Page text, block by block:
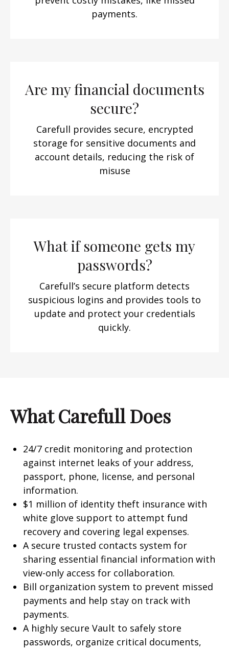
payments.
Are my financial documents
secure?
Carefull provides secure, encrypted
storage for sensitive documents and
account details, reducing the risk of
misuse
What if someone gets my
passwords?
Carefull’s secure platform detects
suspicious logins and provides tools to
update and protect your credentials
quickly.
What Carefull Does
24/7 credit monitoring and protection
against internet leaks of your address,
passport, phone, license, and personal
information.
$1 million of identity theft insurance with
white glove support to attempt fund
recovery and covering legal expenses.
A secure trusted contacts system for
sharing essential financial information with
view-only access for collaboration.
Bill organization system to prevent missed
payments and help stay on track with
payments.
A highly secure Vault to safely store
passwords, organize critical documents,